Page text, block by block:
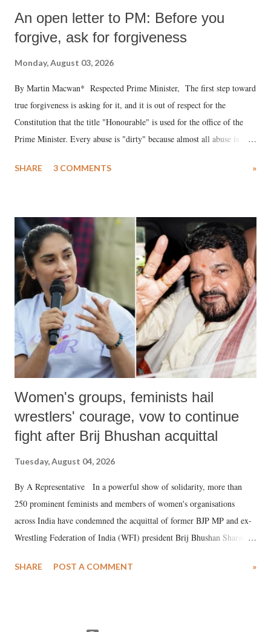
An open letter to PM: Before you
forgive, ask for forgiveness
Monday, August 03, 2026
By Martin Macwan* Respected Prime Minister, The first step toward
true forgiveness is asking for it, and it is out of respect for the
Constitution that the title "Honourable" is used for the office of the
Prime Minister. Every abuse is "dirty" because almost all abuse is
much like the disrobing of Draupadi in the royal court. This includes
India's Parliament to "Surpanakha's laugh"; and using a vulgar address
like "Didi O Didi" for a Chief Minister who holds a respected position
in a democracy—along with every other such remark. In the 79-year
history of independent India, you are better placed than anyone to say
which Prime Minister has used such language against women.
SHARE 3 COMMENTS »
Women's groups, feminists hail
wrestlers' courage, vow to continue
fight after Brij Bhushan acquittal
Tuesday, August 04, 2026
By A Representative In a powerful show of solidarity, more than
250 prominent feminists and members of women's organisations
across India have condemned the acquittal of former BJP MP and ex-
Wrestling Federation of India (WFI) president Brij Bhushan Sharan
wrestlers. The signatories have expressed unwavering support for the
SHARE POST A COMMENT »